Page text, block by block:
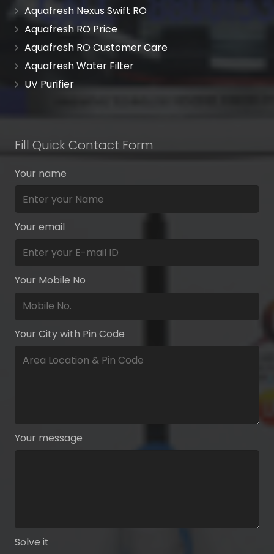
Aquafresh Nexus Swift RO
Aquafresh RO Price
Aquafresh RO Customer Care
Aquafresh Water Filter
UV Purifier
Fill Quick Contact Form
Your name
Your email
Your Mobile No
Your City with Pin Code
Your message
Solve it